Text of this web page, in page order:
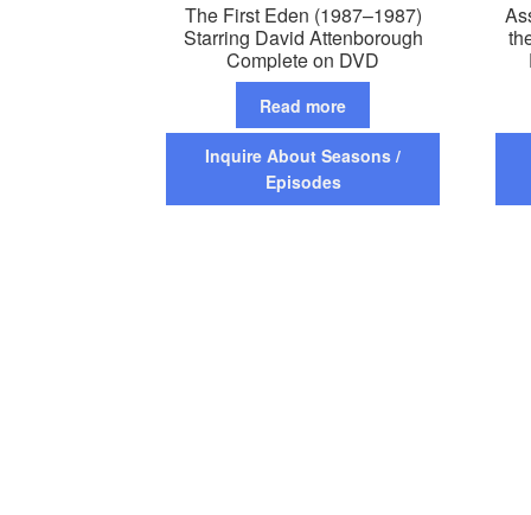
The First Eden (1987–1987)
Starring David Attenborough
Complete on DVD
Read more
Inquire About Seasons /
Episodes